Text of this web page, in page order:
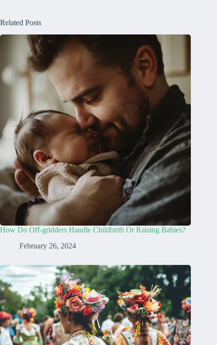
Related Posts
How Do Off-gridders Handle Childbirth Or Raising Babies?
February 26, 2024